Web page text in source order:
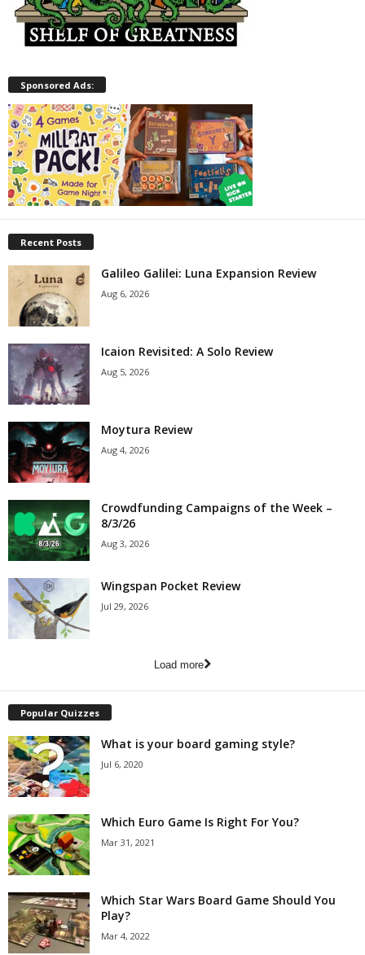
Sponsored Ads:
Recent Posts
Galileo Galilei: Luna Expansion Review
Aug 6, 2026
Icaion Revisited: A Solo Review
Aug 5, 2026
Moytura Review
Aug 4, 2026
Crowdfunding Campaigns of the Week –
8/3/26
Aug 3, 2026
Wingspan Pocket Review
Jul 29, 2026
Load more
Popular Quizzes
What is your board gaming style?
Jul 6, 2020
Which Euro Game Is Right For You?
Mar 31, 2021
Which Star Wars Board Game Should You
Play?
Mar 4, 2022